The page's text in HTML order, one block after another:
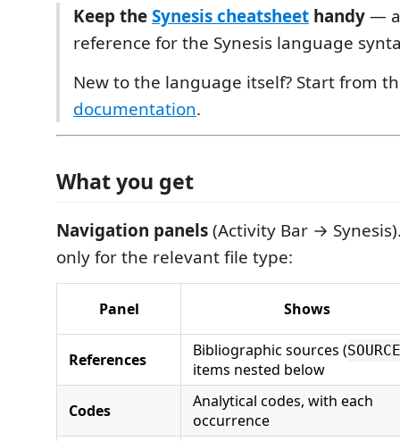
Keep theSynesis cheatsheet handy—
reference for the Synesis language
New to the language itself? Start from
documentation.
What you get
Navigation panels(Activity Bar →
only for the relevant file type:
Panel Shows
References Bibliographic sources (SOURCE
items nested below
Codes
Analytical codes, with each
occurrence